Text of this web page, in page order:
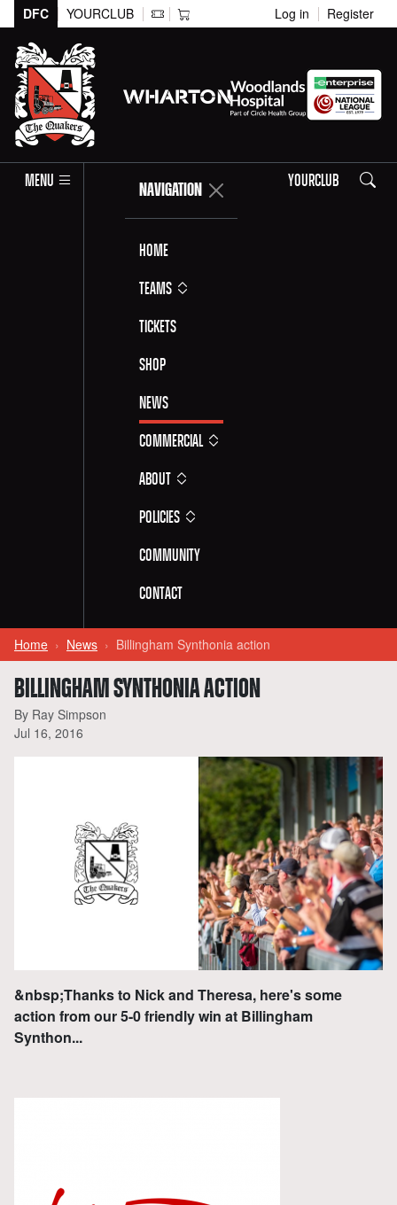
DFC YOURCLUB Log in Register
MENU NAVIGATION
Home
Teams
Tickets
Shop
News
Commercial
About
Policies
Community
Contact
YOURCLUB Search
Home News Billingham Synthonia action
BILLINGHAM SYNTHONIA ACTION
By Ray Simpson
Jul 16, 2016
&nbsp;Thanks to Nick and Theresa, here's some
action from our 5-0 friendly win at Billingham
Synthon...